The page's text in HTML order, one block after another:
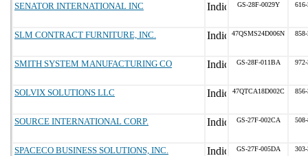
SENATOR INTERNATIONAL INC GS-28F-0029Y
SLM CONTRACT FURNITURE, INC. 47QSMS24D006N
SMITH SYSTEM MANUFACTURING CO GS-28F-011BA
SOLVIX SOLUTIONS LLC 47QTCA18D002C
SOURCE INTERNATIONAL CORP. GS-27F-002CA
SPACECO BUSINESS SOLUTIONS, INC. GS-27F-005DA